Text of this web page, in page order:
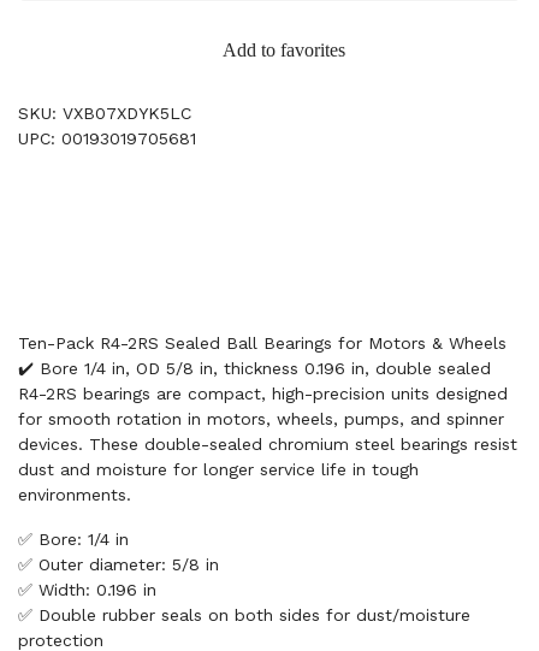
Add to favorites
SKU: VXB07XDYK5LC
UPC: 00193019705681
Ten-Pack R4-2RS Sealed Ball Bearings for Motors & Wheels
✔️ Bore 1/4 in, OD 5/8 in, thickness 0.196 in, double sealed
R4-2RS bearings are compact, high-precision units designed
for smooth rotation in motors, wheels, pumps, and spinner
devices. These double-sealed chromium steel bearings resist
dust and moisture for longer service life in tough
environments.
✅ Bore: 1/4 in
✅ Outer diameter: 5/8 in
✅ Width: 0.196 in
✅ Double rubber seals on both sides for dust/moisture
protection